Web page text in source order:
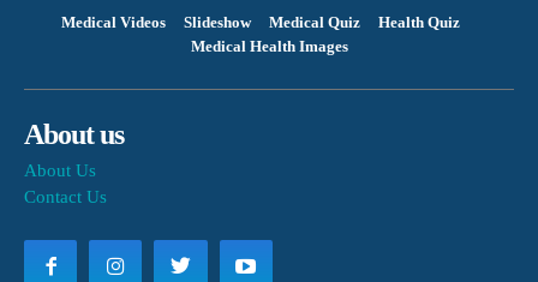
Medical Videos Slideshow Medical Quiz
Health Quiz
Medical Health Images
About us
About Us
Contact Us